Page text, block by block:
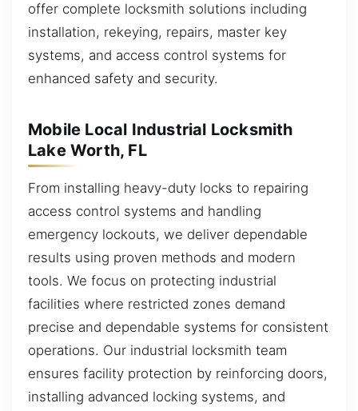
offer complete locksmith solutions including
installation, rekeying, repairs, master key
systems, and access control systems for
enhanced safety and security.
Mobile Local Industrial Locksmith
Lake Worth, FL
From installing heavy-duty locks to repairing
access control systems and handling
emergency lockouts, we deliver dependable
results using proven methods and modern
tools. We focus on protecting industrial
facilities where restricted zones demand
precise and dependable systems for consistent
operations. Our industrial locksmith team
ensures facility protection by reinforcing doors,
installing advanced locking systems, and